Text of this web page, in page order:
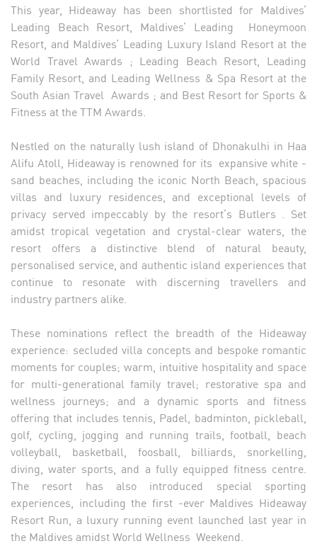
This year, Hideaway has been shortlisted for Maldives’
Leading Beach Resort, Maldives’ Leading Honeymoon
Resort, and Maldives’ Leading Luxury Island Resort at the
World Travel Awards ; Leading Beach Resort, Leading
Family Resort, and Leading Wellness & Spa Resort at the
South Asian Travel Awards ; and Best Resort for Sports &
Fitness at the TTM Awards.
Nestled on the naturally lush island of Dhonakulhi in Haa
Alifu Atoll, Hideaway is renowned for its expansive white -
sand beaches, including the iconic North Beach, spacious
villas and luxury residences, and exceptional levels of
privacy served impeccably by the resort’s Butlers . Set
amidst tropical vegetation and crystal-clear waters, the
resort offers a distinctive blend of natural beauty,
personalised service, and authentic island experiences that
continue to resonate with discerning travellers and
industry partners alike.
These nominations reflect the breadth of the Hideaway
experience: secluded villa concepts and bespoke romantic
moments for couples; warm, intuitive hospitality and space
for multi-generational family travel; restorative spa and
wellness journeys; and a dynamic sports and fitness
offering that includes tennis, Padel, badminton, pickleball,
golf, cycling, jogging and running trails, football, beach
volleyball, basketball, foosball, billiards, snorkelling,
diving, water sports, and a fully equipped fitness centre.
The resort has also introduced special sporting
experiences, including the first -ever Maldives Hideaway
Resort Run, a luxury running event launched last year in
the Maldives amidst World Wellness Weekend.